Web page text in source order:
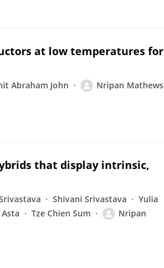
at low temperatures for
Abraham John Nripan Mathews
that display intrinsic,
Shivani Srivastava
Yulia
Tze Chien Sum
Nripan